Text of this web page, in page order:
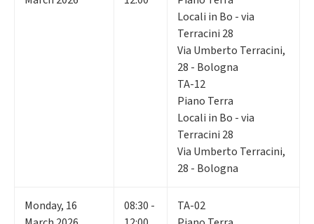
Locali in Bo - via
Terracini 28
Via Umberto Terracini,
28 - Bologna
TA-12
Piano Terra
Locali in Bo - via
Terracini 28
Via Umberto Terracini,
28 - Bologna
Monday, 16
08:30 -
TA-02